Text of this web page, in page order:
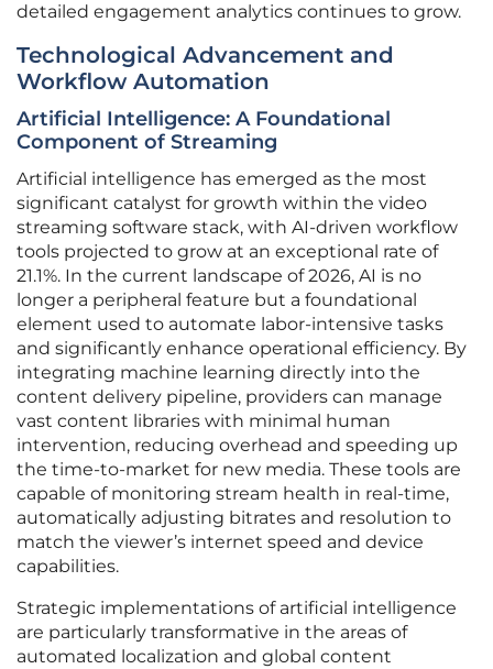
detailed engagement analytics continues to grow.
Technological Advancement and
Workflow Automation
Artificial Intelligence: A Foundational
Component of Streaming
Artificial intelligence has emerged as the most
significant catalyst for growth within the video
streaming software stack, with AI-driven workflow
tools projected to grow at an exceptional rate of
21.1%. In the current landscape of 2026, AI is no
longer a peripheral feature but a foundational
element used to automate labor-intensive tasks
and significantly enhance operational efficiency. By
integrating machine learning directly into the
content delivery pipeline, providers can manage
vast content libraries with minimal human
intervention, reducing overhead and speeding up
the time-to-market for new media. These tools are
capable of monitoring stream health in real-time,
automatically adjusting bitrates and resolution to
match the viewer’s internet speed and device
capabilities.
Strategic implementations of artificial intelligence
are particularly transformative in the areas of
automated localization and global content